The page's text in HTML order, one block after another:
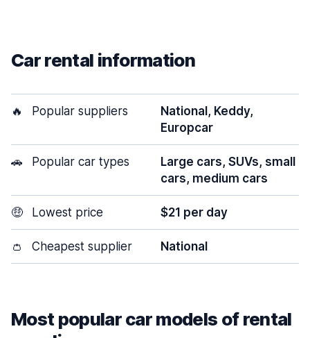
Car rental information
🔥 Popular suppliers
National, Keddy,
Europcar
🚗 Popular car types
Large cars, SUVs, small
cars, medium cars
🤑 Lowest price $21 per day
👛 Cheapest supplier National
Most popular car models of rental